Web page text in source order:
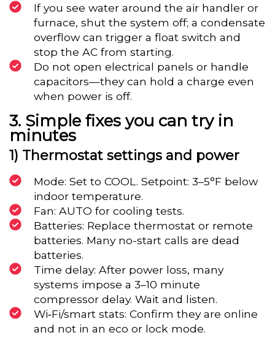
If you see water around the air handler or
furnace, shut the system off; a condensate
overflow can trigger a float switch and
stop the AC from starting.
Do not open electrical panels or handle
capacitors—they can hold a charge even
when power is off.
Simple fixes you can try in
minutes
1) Thermostat settings and power
Mode: Set to COOL. Setpoint: 3–5°F below
indoor temperature.
Fan: AUTO for cooling tests.
Batteries: Replace thermostat or remote
batteries. Many no-start calls are dead
batteries.
Time delay: After power loss, many
systems impose a 3–10 minute
compressor delay. Wait and listen.
Wi‑Fi/smart stats: Confirm they are online
and not in an eco or lock mode.